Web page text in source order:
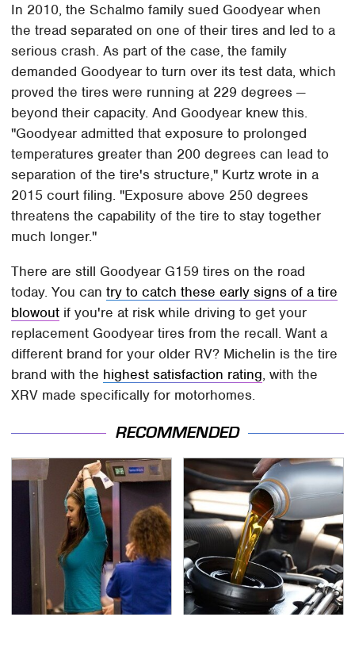
In 2010, the Schalmo family sued Goodyear when
the tread separated on one of their tires and led to a
serious crash. As part of the case, the family
demanded Goodyear to turn over its test data, which
proved the tires were running at 229 degrees —
beyond their capacity. And Goodyear knew this.
"Goodyear admitted that exposure to prolonged
temperatures greater than 200 degrees can lead to
separation of the tire's structure," Kurtz wrote in a
2015 court filing. "Exposure above 250 degrees
threatens the capability of the tire to stay together
much longer."
There are still Goodyear G159 tires on the road
today. You cantry to catch these early signs of a tire
blowout if you're at risk while driving to get your
replacement Goodyear tires from the recall. Want a
different brand for your older RV? Michelin is the tire
brand with the highest satisfaction rating, with the
XRV made specifically for motorhomes.
RECOMMENDED